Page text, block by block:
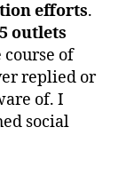
efforts.
outlets
course of
replied or
of. I
social